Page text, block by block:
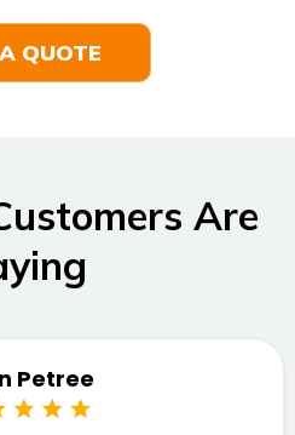
QUOTE
Are
Petree